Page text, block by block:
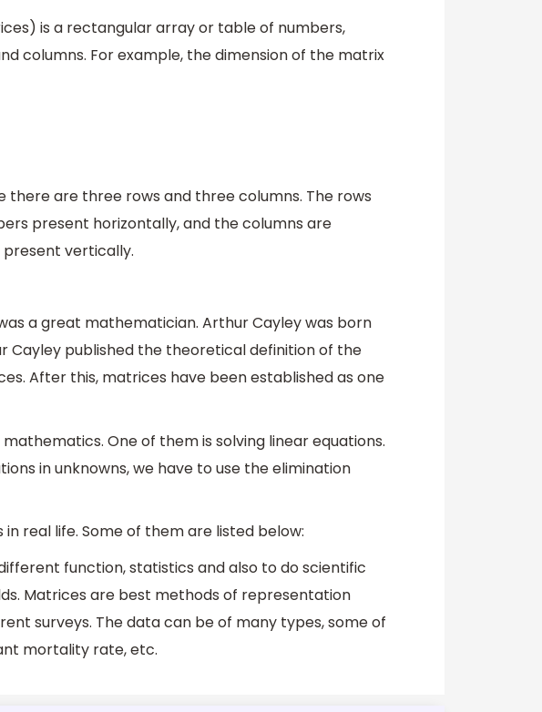
is a rectangular array or table of numbers,
columns. For example, the dimension of the matrix
there are three rows and three columns. The rows
present horizontally, and the columns are
vertically.
a great mathematician. Arthur Cayley was born
Cayley published the theoretical definition of the
After this, matrices have been established as one
One of them is solving linear equations.
in unknowns, we have to use the elimination
real life. Some of them are listed below:
function, statistics and also to do scientific
Matrices are best methods of representation
surveys. The data can be of many types, some of
mortality rate, etc.